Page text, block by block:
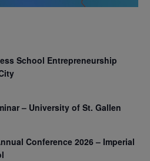
School Entrepreneurship
– University of St. Gallen
Conference 2026 – Imperial